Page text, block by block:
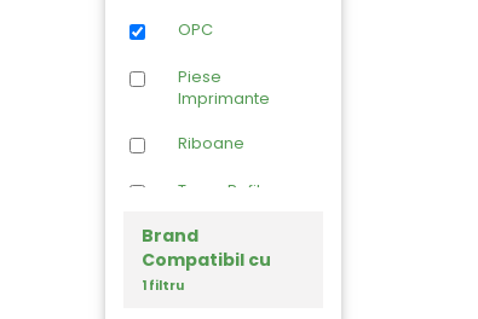
OPC
Piese
Imprimante
Riboane
Toner Refil
Brand
Compatibil cu
1 filtru